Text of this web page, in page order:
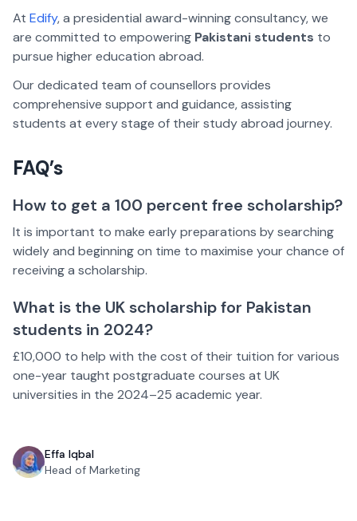
At Edify, a presidential award-winning consultancy, we
are committed to empowering Pakistani students to
pursue higher education abroad.
Our dedicated team of counsellors provides
comprehensive support and guidance, assisting
students at every stage of their study abroad journey.
FAQ’s
How to get a 100 percent free scholarship?
It is important to make early preparations by searching
widely and beginning on time to maximise your chance of
receiving a scholarship.
What is the UK scholarship for Pakistan
students in 2024?
£10,000 to help with the cost of their tuition for various
one-year taught postgraduate courses at UK
universities in the 2024–25 academic year.
Effa Iqbal
Head of Marketing